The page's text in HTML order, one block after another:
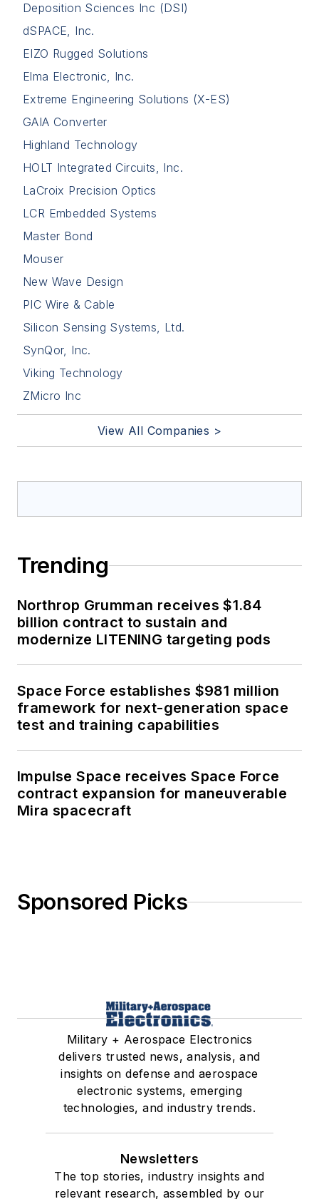
Deposition Sciences Inc (DSI)
dSPACE, Inc.
EIZO Rugged Solutions
Elma Electronic, Inc.
Extreme Engineering Solutions (X-ES)
GAIA Converter
Highland Technology
HOLT Integrated Circuits, Inc.
LaCroix Precision Optics
LCR Embedded Systems
Master Bond
Mouser
New Wave Design
PIC Wire & Cable
Silicon Sensing Systems, Ltd.
SynQor, Inc.
Viking Technology
ZMicro Inc
View All Companies >
Trending
Northrop Grumman receives $1.84
billion contract to sustain and
modernize LITENING targeting pods
Space Force establishes $981 million
framework for next-generation space
test and training capabilities
Impulse Space receives Space Force
contract expansion for maneuverable
Mira spacecraft
Sponsored Picks
Military + Aerospace Electronics
delivers trusted news, analysis, and
insights on defense and aerospace
electronic systems, emerging
technologies, and industry trends.
Newsletters
The top stories, industry insights and
relevant research, assembled by our